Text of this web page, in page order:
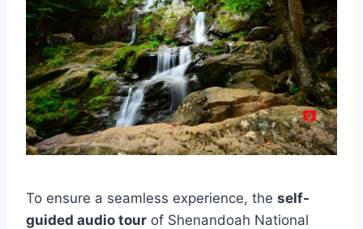
To ensure a seamless experience, the self-
guided audio tour of Shenandoah National